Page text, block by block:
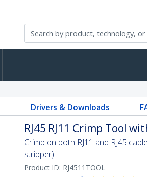
Drivers & Downloads
RJ45 RJ11 Crimp Tool
Crimp on both RJ11 and RJ45
stripper)
Product ID: RJ4511TOOL